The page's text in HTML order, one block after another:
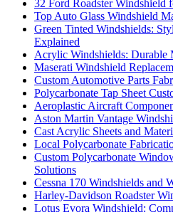
32 Ford Roadster Windshield
Top Auto Glass Windshield
Green Tinted Windshields:
Explained
Acrylic Windshields: Durable
Maserati Windshield
Custom Automotive Parts
Polycarbonate Tap Sheet
Aeroplastic Aircraft
Aston Martin Vantage
Cast Acrylic Sheets and
Local Polycarbonate
Custom Polycarbonate
Solutions
Cessna 170 Windshields and
Harley-Davidson Roadster
Lotus Evora Windshield: